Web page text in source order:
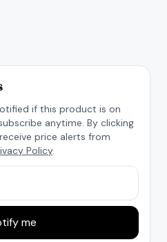
if this product is on
anytime. By clicking
price alerts from
Policy.
me